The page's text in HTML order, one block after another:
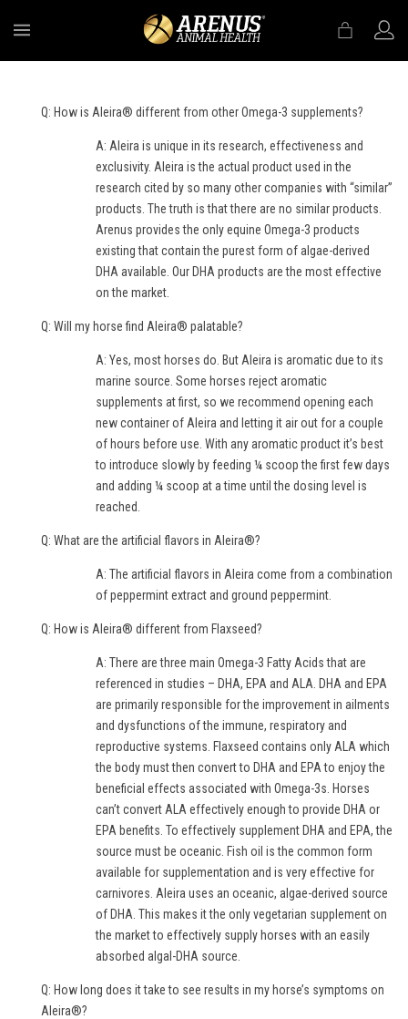
Q: How is Aleira® different from other Omega-3 supplements?
A: Aleira is unique in its research, effectiveness and
exclusivity. Aleira is the actual product used in the
research cited by so many other companies with “similar”
products. The truth is that there are no similar products.
Arenus provides the only equine Omega-3 products
existing that contain the purest form of algae-derived
DHA available. Our DHA products are the most effective
on the market.
Q: Will my horse find Aleira® palatable?
A: Yes, most horses do. But Aleira is aromatic due to its
marine source. Some horses reject aromatic
supplements at first, so we recommend opening each
new container of Aleira and letting it air out for a couple
of hours before use. With any aromatic product it’s best
to introduce slowly by feeding ¼ scoop the first few days
and adding ¼ scoop at a time until the dosing level is
reached.
Q: What are the artificial flavors in Aleira®?
A: The artificial flavors in Aleira come from a combination
of peppermint extract and ground peppermint.
Q: How is Aleira® different from Flaxseed?
A: There are three main Omega-3 Fatty Acids that are
referenced in studies – DHA, EPA and ALA. DHA and EPA
are primarily responsible for the improvement in ailments
and dysfunctions of the immune, respiratory and
reproductive systems. Flaxseed contains only ALA which
the body must then convert to DHA and EPA to enjoy the
beneficial effects associated with Omega-3s. Horses
can’t convert ALA effectively enough to provide DHA or
EPA benefits. To effectively supplement DHA and EPA, the
source must be oceanic. Fish oil is the common form
available for supplementation and is very effective for
carnivores. Aleira uses an oceanic, algae-derived source
of DHA. This makes it the only vegetarian supplement on
the market to effectively supply horses with an easily
absorbed algal-DHA source.
Q: How long does it take to see results in my horse’s symptoms on
Aleira®?